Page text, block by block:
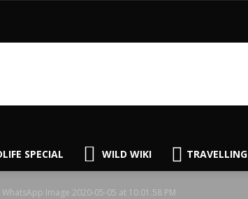
SPECIAL WILD WIKI TRAVELLING
WhatsApp Image 2020-05-05 at 10.01.58 PM